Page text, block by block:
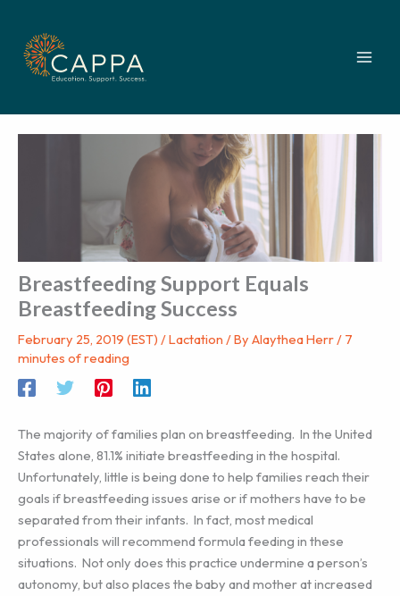
content
Breastfeeding Support Equals
Breastfeeding Success
February 25, 2019 (EST) /Lactation / By Alaythea Herr/ 7
minutes of reading
The majority of families plan on breastfeeding. In the United
States alone, 81.1% initiate breastfeeding in the hospital.
Unfortunately, little is being done to help families reach their
goals if breastfeeding issues arise or if mothers have to be
separated from their infants. In fact, most medical
professionals will recommend formula feeding in these
situations. Not only does this practice undermine a person’s
autonomy, but also places the baby and mother at increased